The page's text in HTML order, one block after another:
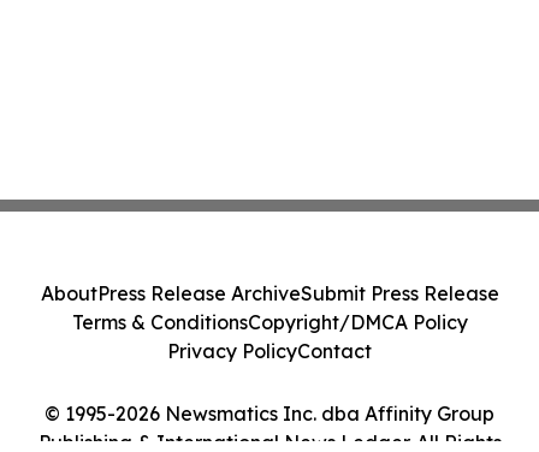
© 1995-2026 Newsmatics Inc. dba Affinity Group
Publishing & International News Ledger. All Rights
AboutPress Release ArchiveSubmit Press Release
Terms & ConditionsCopyright/DMCA Policy
Privacy PolicyContact